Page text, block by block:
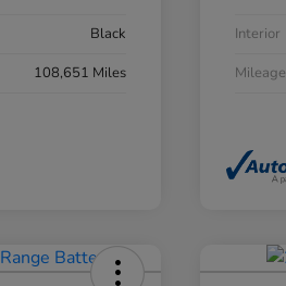
Black
108,651 Miles
Interior
Mileage